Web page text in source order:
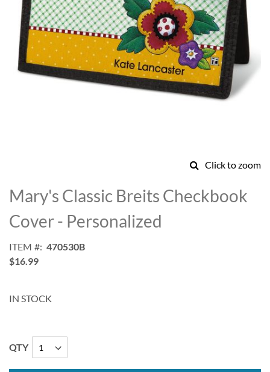
Click to zoom
to
the
beginning
of
images
gallery
Mary's Classic Breits Checkbook
Cover - Personalized
ITEM
470530B
$16.99
IN STOCK
QTY